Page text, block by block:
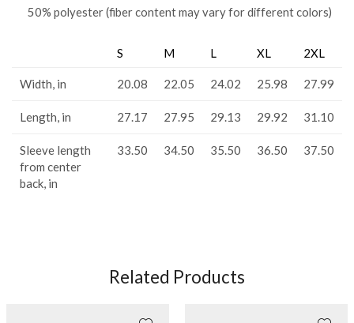
50% polyester (fiber content may vary for different colors)
S M L XL 2XL
Width, in 20.08 22.05 24.02 25.98 27.99
Length, in 27.17 27.95 29.13 29.92 31.10
Sleeve length
from center
back, in
33.50 34.50 35.50 36.50 37.50
Related Products